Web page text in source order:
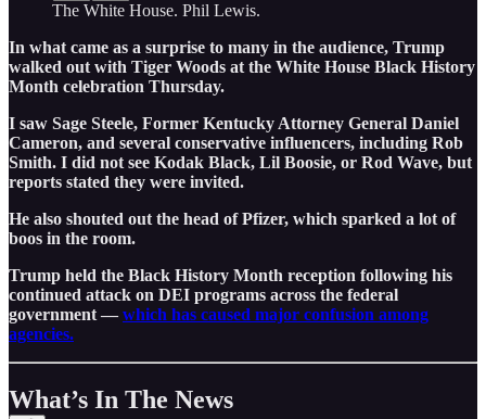
The White House. Phil Lewis.
In what came as a surprise to many in the audience, Trump
walked out with Tiger Woods at the White House Black History
Month celebration Thursday.
I saw Sage Steele, Former Kentucky Attorney General Daniel
Cameron, and several conservative influencers, including Rob
Smith. I did not see Kodak Black, Lil Boosie, or Rod Wave, but
reports stated they were invited.
He also shouted out the head of Pfizer, which sparked a lot of
boos in the room.
Trump held the Black History Month reception following his
continued attack on DEI programs across the federal
government —which has caused major confusion among
agencies.
What’s In The News